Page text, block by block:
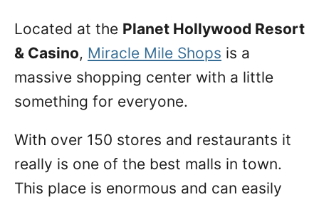
Located at the Planet Hollywood Resort
& Casino, Miracle Mile Shops is a
massive shopping center with a little
something for everyone.
With over 150 stores and restaurants it
really is one of the best malls in town.
This place is enormous and can easily